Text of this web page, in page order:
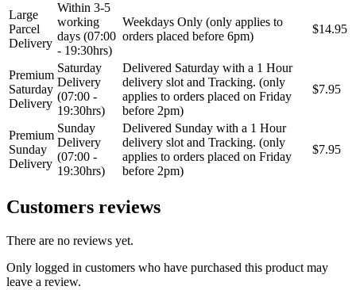
Large
Parcel
Delivery
Within 3-5
working
days (07:00
- 19:30hrs)
Weekdays Only (only applies to
orders placed before 6pm)
$14.95
Premium
Saturday
Delivery
Saturday
Delivery
(07:00 -
19:30hrs)
Delivered Saturday with a 1 Hour
delivery slot and Tracking. (only
applies to orders placed on Friday
before 2pm)
$7.95
Premium
Sunday
Delivery
Sunday
Delivery
(07:00 -
19:30hrs)
Delivered Sunday with a 1 Hour
delivery slot and Tracking. (only
applies to orders placed on Friday
before 2pm)
$7.95
Customers reviews
There are no reviews yet.
Only logged in customers who have purchased this product may
leave a review.